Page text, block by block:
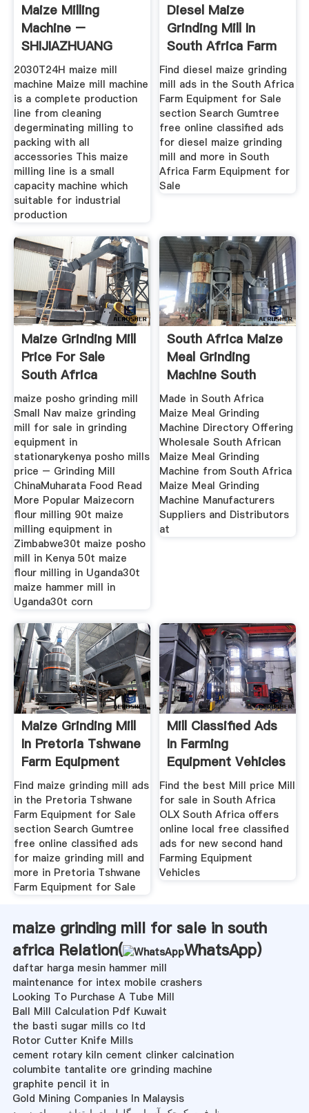
Maize Milling
Machine –
SHIJIAZHUANG
HONGDEFA
2030T24H maize mill
machine Maize mill machine
is a complete production
line from cleaning
degerminating milling to
packing with all
accessories This maize
milling line is a small
capacity machine which
suitable for industrial
production
Diesel Maize
Grinding Mill In
South Africa Farm
Equipment
Find diesel maize grinding
mill ads in the South Africa
Farm Equipment for Sale
section Search Gumtree
free online classified ads
for diesel maize grinding
mill and more in South
Africa Farm Equipment for
Sale
Maize Grinding Mill
Price For Sale
South Africa
maize posho grinding mill
Small Nav maize grinding
mill for sale in grinding
equipment in
stationarykenya posho mills
price – Grinding Mill
ChinaMuharata Food Read
More Popular Maizecorn
flour milling 90t maize
milling equipment in
Zimbabwe30t maize posho
mill in Kenya 50t maize
flour milling in Uganda30t
maize hammer mill in
Uganda30t corn
South Africa Maize
Meal Grinding
Machine South
African
Made in South Africa
Maize Meal Grinding
Machine Directory Offering
Wholesale South African
Maize Meal Grinding
Machine from South Africa
Maize Meal Grinding
Machine Manufacturers
Suppliers and Distributors
at
Maize Grinding Mill
In Pretoria Tshwane
Farm Equipment
Find maize grinding mill ads
in the Pretoria Tshwane
Farm Equipment for Sale
section Search Gumtree
free online classified ads
for maize grinding mill and
more in Pretoria Tshwane
Farm Equipment for Sale
Mill Classified Ads
In Farming
Equipment Vehicles
Find the best Mill price Mill
for sale in South Africa
OLX South Africa offers
online local free classified
ads for new second hand
Farming Equipment
Vehicles
maize grinding mill for sale in south
africa Relation(
WhatsApp)
daftar harga mesin hammer mill
maintenance for intex mobile crashers
Looking To Purchase A Tube Mill
Ball Mill Calculation Pdf Kuwait
the basti sugar mills co ltd
Rotor Cutter Knife Mills
cement rotary kiln cement clinker calcination
columbite tantalite ore grinding machine
graphite pencil it in
Gold Mining Companies In Malaysis